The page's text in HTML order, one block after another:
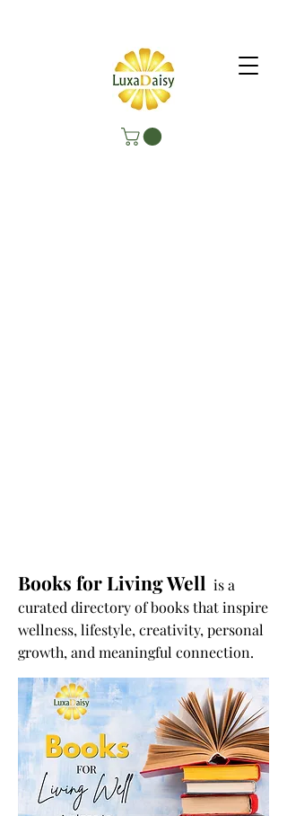
Books for Living Well is a
curated directory of books that inspire
wellness, lifestyle, creativity, personal
growth, and meaningful connection.